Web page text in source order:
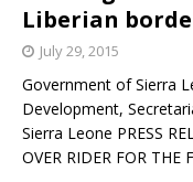
Liberian
July 29, 2015
Government of Sierra
Development,
Sierra Leone PRESS
OVER RIDER FOR THE